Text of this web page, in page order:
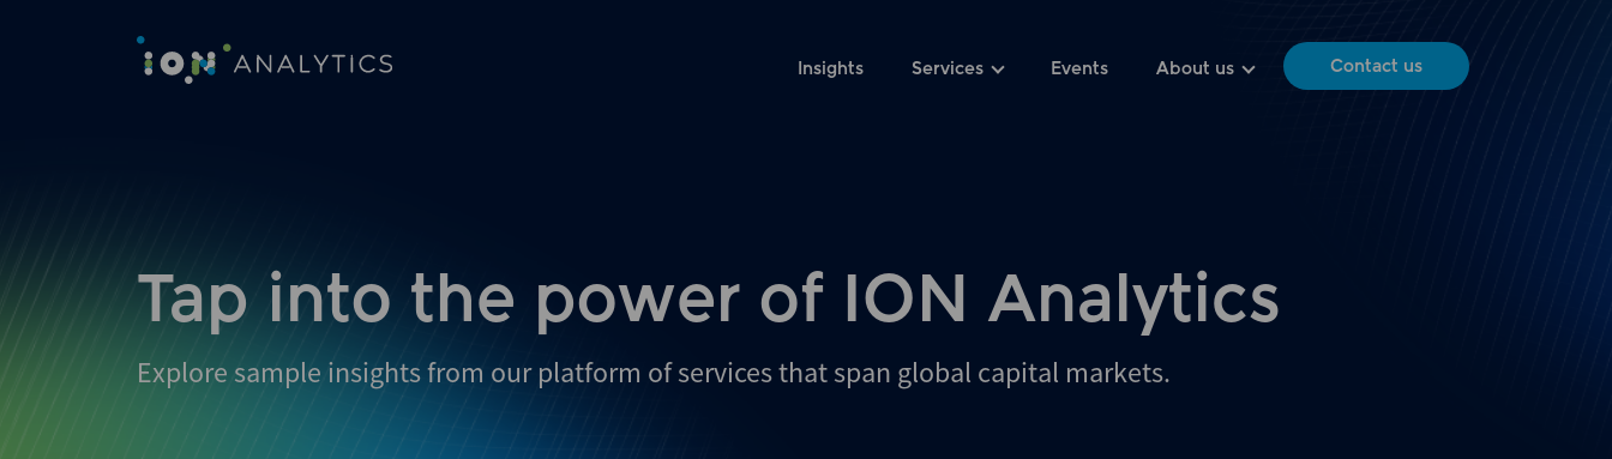
Insights Services Events About us Contact us
Tap into the power of ION Analytics
Explore sample insights from our platform of services that span global capital markets.